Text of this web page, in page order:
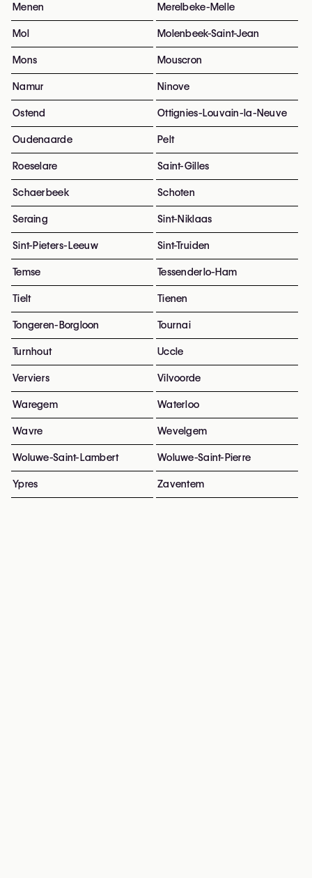
Menen Merelbeke-Melle
Mol Molenbeek-Saint-Jean
Mons Mouscron
Namur Ninove
Ostend Ottignies-Louvain-la-Neuve
Oudenaarde Pelt
Roeselare Saint-Gilles
Schaerbeek Schoten
Seraing Sint-Niklaas
Sint-Pieters-Leeuw Sint-Truiden
Temse Tessenderlo-Ham
Tielt Tienen
Tongeren-Borgloon Tournai
Turnhout Uccle
Verviers Vilvoorde
Waregem Waterloo
Wavre Wevelgem
Woluwe-Saint-Lambert Woluwe-Saint-Pierre
Ypres Zaventem